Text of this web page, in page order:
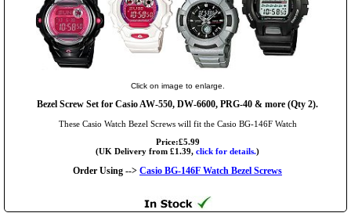
Click on image to enlarge.
Bezel Screw Set for Casio AW-550, DW-6600, PRG-40 & more (Qty 2).
These Casio Watch Bezel Screws will fit the Casio BG-146F Watch
Price:£5.99
(UK Delivery from £1.39, click for details.)
Order Using --> Casio BG-146F Watch Bezel Screws